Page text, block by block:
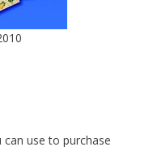
use to purchase